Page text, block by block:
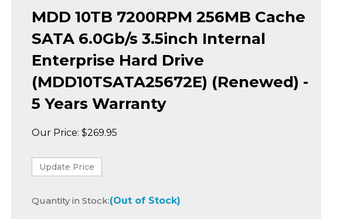
MDD 10TB 7200RPM 256MB Cache
SATA 6.0Gb/s 3.5inch Internal
Enterprise Hard Drive
(MDD10TSATA25672E) (Renewed) -
5 Years Warranty
Our Price: $269.95
Quantity in Stock:(Out of Stock)